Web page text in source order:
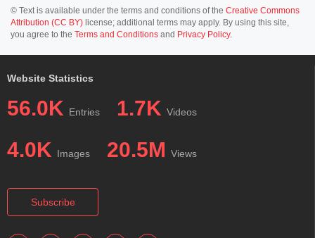
© Text is available under the terms and conditions of the Creative Commons
Attribution (CC BY) license; additional terms may apply. By using this site,
you agree to the Terms and Conditions and Privacy Policy.
Website Statistics
56.0K Entries 1.7K Videos
4.0K Images 20.5M Views
Subscribe